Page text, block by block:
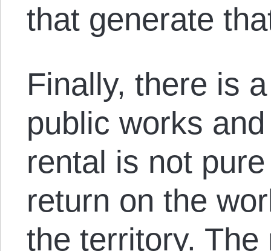
that generate
Finally, there is
public works
rental is not
return on the
the territory.